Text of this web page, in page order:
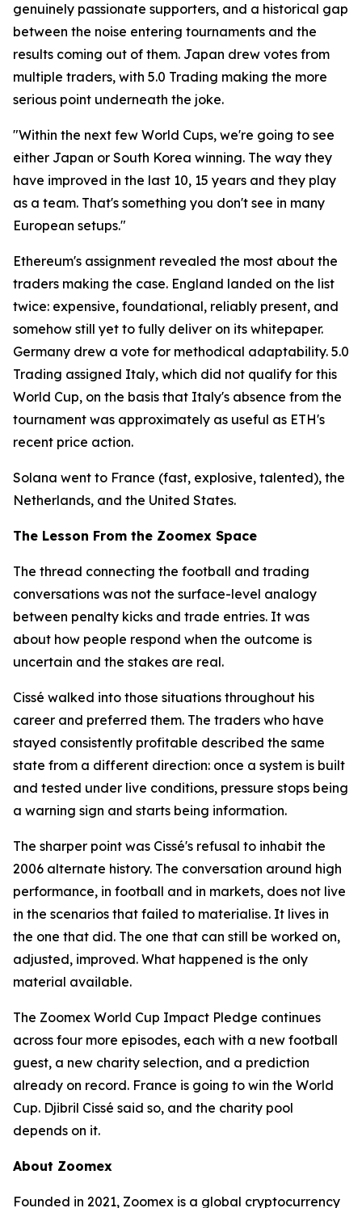
genuinely passionate supporters, and a historical gap
between the noise entering tournaments and the
results coming out of them. Japan drew votes from
multiple traders, with 5.0 Trading making the more
serious point underneath the joke.
"Within the next few World Cups, we're going to see
either Japan or South Korea winning. The way they
have improved in the last 10, 15 years and they play
as a team. That's something you don't see in many
European setups."
Ethereum's assignment revealed the most about the
traders making the case. England landed on the list
twice: expensive, foundational, reliably present, and
somehow still yet to fully deliver on its whitepaper.
Germany drew a vote for methodical adaptability. 5.0
Trading assigned Italy, which did not qualify for this
World Cup, on the basis that Italy's absence from the
tournament was approximately as useful as ETH's
recent price action.
Solana went to France (fast, explosive, talented), the
Netherlands, and the United States.
The Lesson From the Zoomex Space
The thread connecting the football and trading
conversations was not the surface-level analogy
between penalty kicks and trade entries. It was
about how people respond when the outcome is
uncertain and the stakes are real.
Cissé walked into those situations throughout his
career and preferred them. The traders who have
stayed consistently profitable described the same
state from a different direction: once a system is built
and tested under live conditions, pressure stops being
a warning sign and starts being information.
The sharper point was Cissé's refusal to inhabit the
2006 alternate history. The conversation around high
performance, in football and in markets, does not live
in the scenarios that failed to materialise. It lives in
the one that did. The one that can still be worked on,
adjusted, improved. What happened is the only
material available.
The Zoomex World Cup Impact Pledge continues
across four more episodes, each with a new football
guest, a new charity selection, and a prediction
already on record. France is going to win the World
Cup. Djibril Cissé said so, and the charity pool
depends on it.
About Zoomex
Founded in 2021, Zoomex is a global cryptocurrency